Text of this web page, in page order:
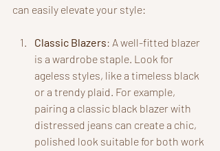
can easily elevate your style:
Classic Blazers: A well-fitted blazer
is a wardrobe staple. Look for
ageless styles, like a timeless black
or a trendy plaid. For example,
pairing a classic black blazer with
distressed jeans can create a chic,
polished look suitable for both work